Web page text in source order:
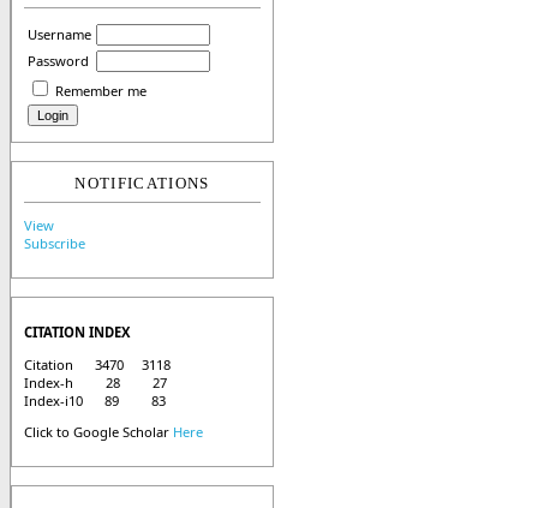
Username
Password
Remember me
NOTIFICATIONS
View
Subscribe
CITATION INDEX
Citation 3470 3118
Index-h 28 27
Index-i10 89 83
Click to Google Scholar Here